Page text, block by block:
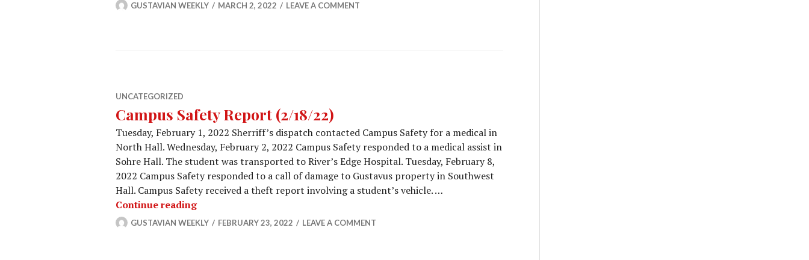
GUSTAVIAN WEEKLY MARCH 2, 2022 LEAVE A COMMENT
UNCATEGORIZED
Campus Safety Report (2/18/22)
Tuesday, February 1, 2022 Sherriff’s dispatch contacted Campus Safety for a medical in
North Hall. Wednesday, February 2, 2022 Campus Safety responded to a medical assist in
Sohre Hall. The student was transported to River’s Edge Hospital. Tuesday, February 8,
2022 Campus Safety responded to a call of damage to Gustavus property in Southwest
Hall. Campus Safety received a theft report involving a student’s vehicle. …
Continue readingCampus Safety Report (2/18/22)
GUSTAVIAN WEEKLY FEBRUARY 23, 2022 LEAVE A COMMENT